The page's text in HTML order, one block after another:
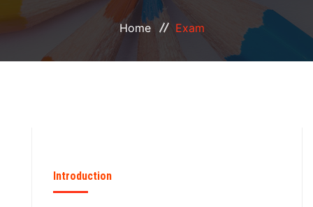
COMMUNITY COLLEGE
Home Exam
Introduction